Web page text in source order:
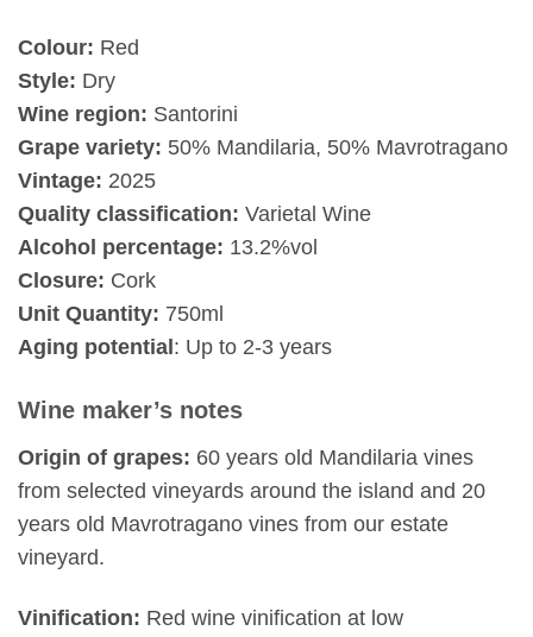
Colour: Red
Style: Dry
Wine region: Santorini
Grape variety: 50% Mandilaria, 50% Mavrotragano
Vintage: 2025
Quality classification: Varietal Wine
Alcohol percentage: 13.2%vol
Closure: Cork
Unit Quantity: 750ml
Aging potential: Up to 2-3 years
Wine maker’s notes
Origin of grapes: 60 years old Mandilaria vines
from selected vineyards around the island and 20
years old Mavrotragano vines from our estate
vineyard.
Vinification: Red wine vinification at low